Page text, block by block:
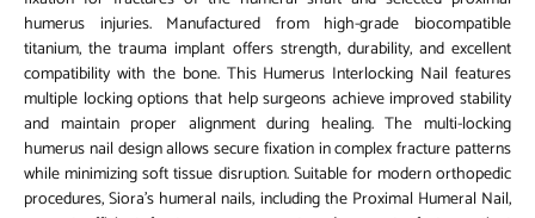
humerus injuries. Manufactured from high-grade biocompatible
titanium, the trauma implant offers strength, durability, and excellent
compatibility with the bone. This Humerus Interlocking Nail features
multiple locking options that help surgeons achieve improved stability
and maintain proper alignment during healing. The multi-locking
humerus nail design allows secure fixation in complex fracture patterns
while minimizing soft tissue disruption. Suitable for modern orthopedic
procedures, Siora’s humeral nails, including the Proximal Humeral Nail,